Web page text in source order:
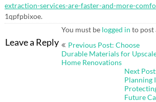
extraction-services-are-faster-and-more-
1qpfpbixoe.
Leave a Reply
You must be logged in to post
Post
Previous Post: Choose
Durable Materials for
Home Renovations
Next
Planning
Future